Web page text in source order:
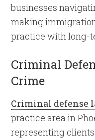
businesses
making
practice with long-
Criminal
Crime
Criminal defense
practice area in
representing